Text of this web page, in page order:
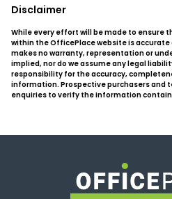
Disclaimer
While every effort will be made to
within the OfficePlace website is
makes no warranty, representation or
implied, nor do we assume any legal
responsibility for the accuracy,
information. Prospective purchasers and
enquiries to verify the information